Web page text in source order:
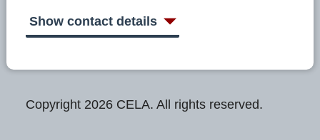
Show contact details
Copyright 2026 CELA. All rights reserved.